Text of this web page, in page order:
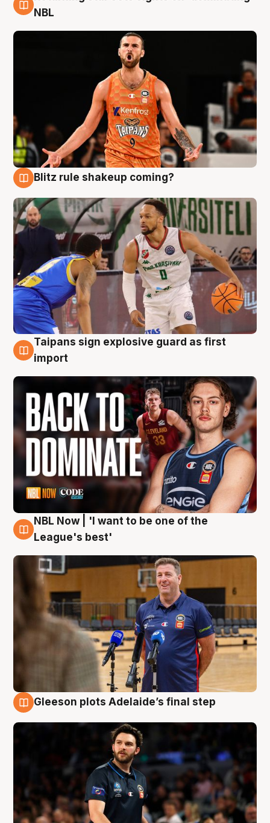
8 Aug
NBL
Blitz rule shakeup coming?
8 Aug
Taipans sign explosive guard as first
import
8 Aug
NBL Now | 'I want to be one of the
League's best'
Gleeson plots Adelaide’s final step